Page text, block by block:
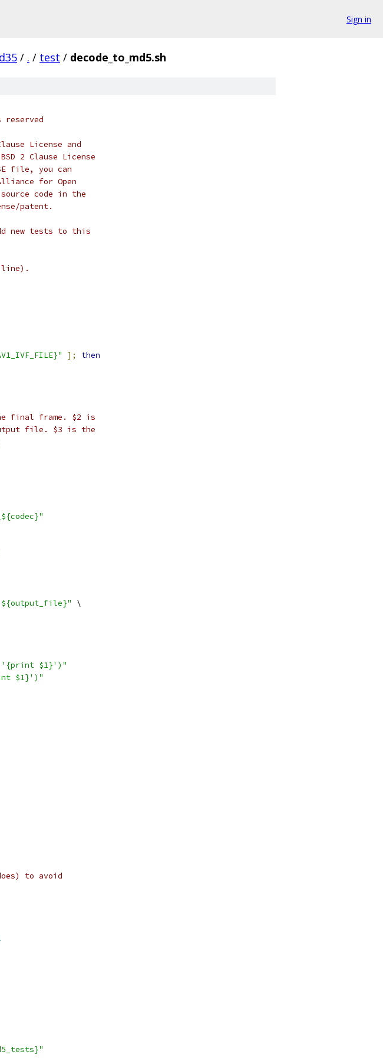
Sign in
/ . / test / decode_to_md5.sh
License and
2 Clause License
file, you can
for Open
code in the
patent.
new tests to this
line).
];
then
the final frame. $2 is
file. $3 is the
\
'{print $1}')"
$1}')"
to avoid